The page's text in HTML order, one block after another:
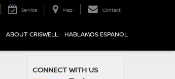
Service Map Contact
ABOUT CRISWELL HABLAMOS ESPANOL
CONNECT WITH US